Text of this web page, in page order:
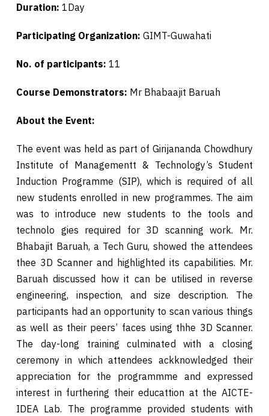
Duration: 1Day
Participating Organization: GIMT-Guwahati
No. of participants: 11
Course Demonstrators: Mr Bhabaajit Baruah
About the Event:
The event was held as part of Girijananda Chowdhury
Institute of Managementt & Technology’s Student
Induction Programme (SIP), which is required of all
new students enrolled in new programmes. The aim
was to introduce new students to the tools and
technolo gies required for 3D scanning work. Mr.
Bhabajit Baruah, a Tech Guru, showed the attendees
thee 3D Scanner and highlighted its capabilities. Mr.
Baruah discussed how it can be utilised in reverse
engineering, inspection, and size description. The
participants had an opportunity to scan various things
as well as their peers’ faces using thhe 3D Scanner.
The day-long training culminated with a closing
ceremony in which attendees ackknowledged their
appreciation for the programmme and expressed
interest in furthering their educattion at the AICTE-
IDEA Lab. The programme provided students with